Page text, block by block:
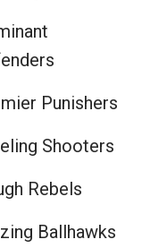
Punishers
Shooters
Rebels
Ballhawks